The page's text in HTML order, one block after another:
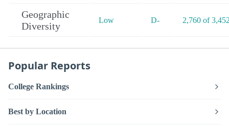
Geographic
Diversity
Low D- 2,760 of
Popular Reports
College Rankings
Best by Location